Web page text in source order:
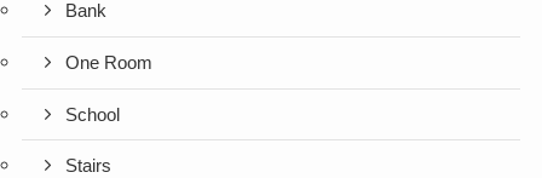
Bank
One Room
School
Stairs